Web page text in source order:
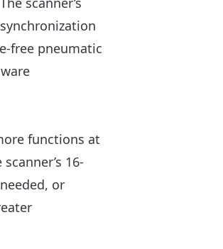
free pneumatic
functions at
16-
or